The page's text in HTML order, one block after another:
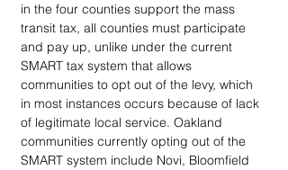
in the four counties support the mass
transit tax, all counties must participate
and pay up, unlike under the current
SMART tax system that allows
communities to opt out of the levy, which
in most instances occurs because of lack
of legitimate local service. Oakland
communities currently opting out of the
SMART system include Novi, Bloomfield